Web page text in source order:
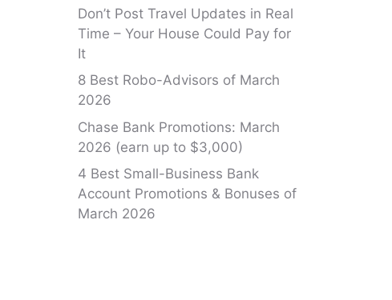
Don’t Post Travel Updates in Real
Time – Your House Could Pay for
It
8 Best Robo-Advisors of March
2026
Chase Bank Promotions: March
2026 (earn up to $3,000)
4 Best Small-Business Bank
Account Promotions & Bonuses of
March 2026